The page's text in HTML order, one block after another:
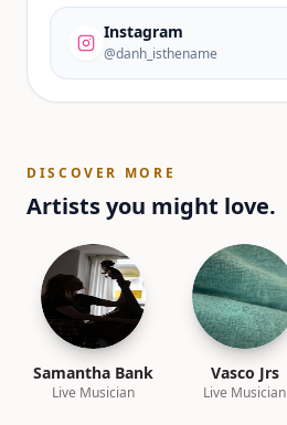
Instagram
@danh_isthename
DISCOVER MORE
Artists you might love.
Samantha Bank
Live Musician
Vasco Jrs
Live Musician